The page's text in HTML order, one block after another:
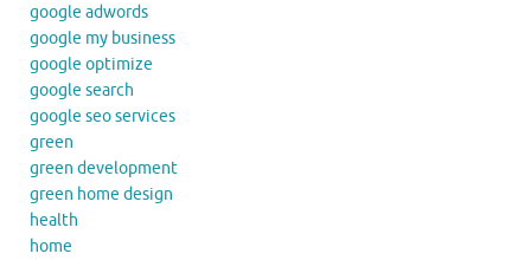
google adwords
google my business
google optimize
google search
google seo services
green
green development
green home design
health
home